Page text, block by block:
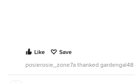
Like
Save
posierosie_zone7a thanked gardengal48